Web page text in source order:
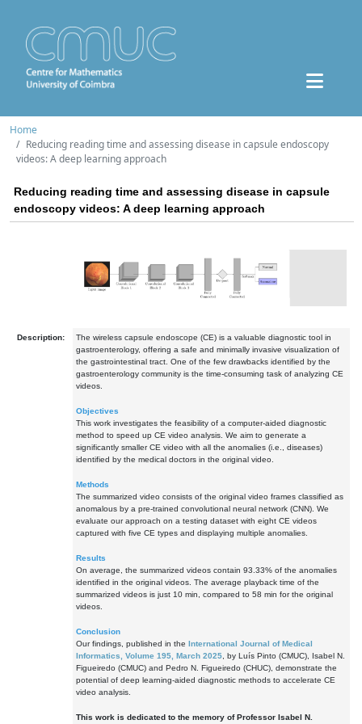
Home
Reducing reading time and assessing disease in capsule endoscopy
videos: A deep learning approach
Reducing reading time and assessing disease in capsule
endoscopy videos: A deep learning approach
Description:
The wireless capsule endoscope (CE) is a valuable diagnostic tool in
gastroenterology, offering a safe and minimally invasive visualization of
the gastrointestinal tract. One of the few drawbacks identified by the
gastroenterology community is the time-consuming task of analyzing CE
videos.
Objectives
This work investigates the feasibility of a computer-aided diagnostic
method to speed up CE video analysis. We aim to generate a
significantly smaller CE video with all the anomalies (i.e., diseases)
identified by the medical doctors in the original video.
Methods
The summarized video consists of the original video frames classified as
anomalous by a pre-trained convolutional neural network (CNN). We
evaluate our approach on a testing dataset with eight CE videos
captured with five CE types and displaying multiple anomalies.
Results
On average, the summarized videos contain 93.33% of the anomalies
identified in the original videos. The average playback time of the
summarized videos is just 10 min, compared to 58 min for the original
videos.
Conclusion
Our findings, published in the International Journal of Medical
Informatics, Volume 195, March 2025 , by Luís Pinto (CMUC), Isabel N.
Figueiredo (CMUC) and Pedro N. Figueiredo (CHUC), demonstrate the
potential of deep learning-aided diagnostic methods to accelerate CE
video analysis.
This work is dedicated to the memory of Professor Isabel N.